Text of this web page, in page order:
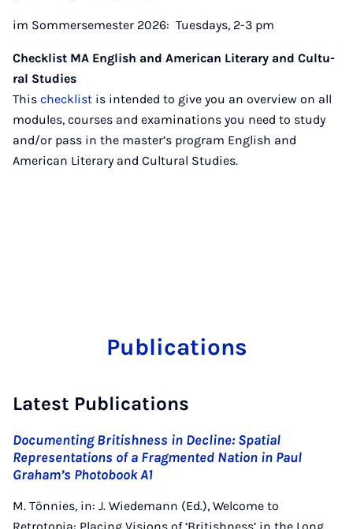
im Sommersemester 2026: Tuesdays, 2-3 pm
Check­list MA Eng­lish and Ame­ri­can Li­tera­ry and Cul­tu­
ral Stu­dies
This checklist is intended to give you an overview on all
modules, courses and examinations you need to study
and/or pass in the master’s program English and
American Literary and Cultural Studies.
Publications
Latest Publications
Documenting Britishness in Decline: Spatial
Representations of a Fragmented Nation in Paul
Graham’s Photobook A1
M. Tönnies, in: J. Wiedemann (Ed.), Welcome to